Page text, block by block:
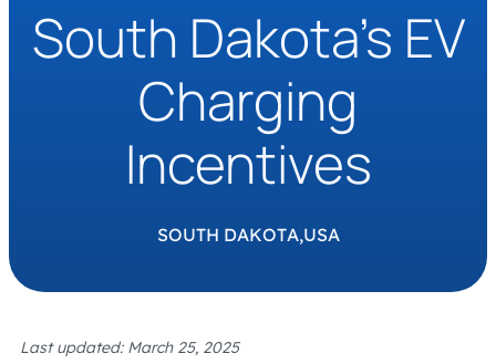
South Dakota’s EV
Charging
Incentives
SOUTH DAKOTA,USA
Last updated: March 25, 2025